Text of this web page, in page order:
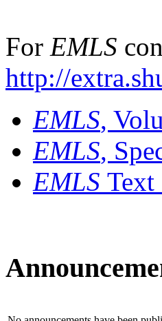
For EMLS
http://
EMLS,
EMLS,
EMLS Text